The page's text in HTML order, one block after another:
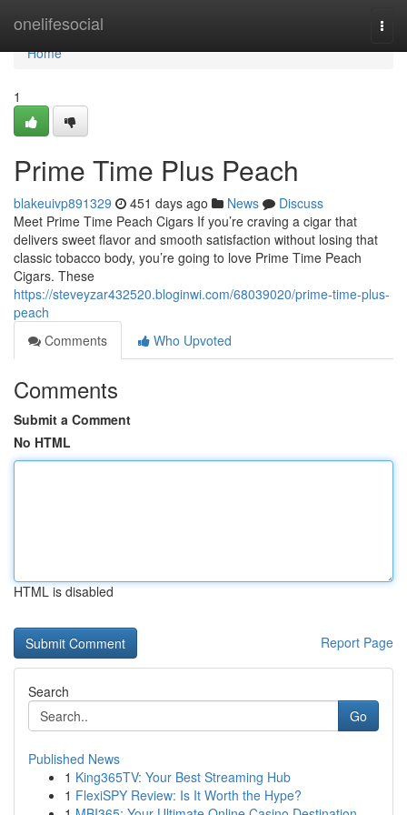
onelifesocial
Home
Home
1
Prime Time Plus Peach
blakeuivp891329 451 days ago News
Discuss
Meet Prime Time Peach Cigars If you’re craving a cigar that
delivers sweet flavor and smooth satisfaction without losing that
classic tobacco body, you’re going to love Prime Time Peach
Cigars. These
https://steveyzar432520.bloginwi.com/68039020/prime-time-plus-
peach
Comments
Who Upvoted
Comments
Submit a Comment
No HTML
HTML is disabled
Report Page
Search
Go
Published News
1 King365TV: Your Best Streaming Hub
1 FlexiSPY Review: Is It Worth the Hype?